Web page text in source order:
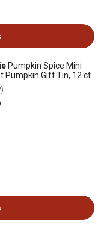
Pumpkin Spice Mini
Pumpkin Gift Tin, 12 ct.